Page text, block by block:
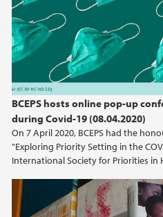
BCEPS hosts online pop-up
during Covid-19 (08.04.2020)
On 7 April 2020, BCEPS had the
"Exploring Priority Setting in the
International Society for Priorities in
2020
2018